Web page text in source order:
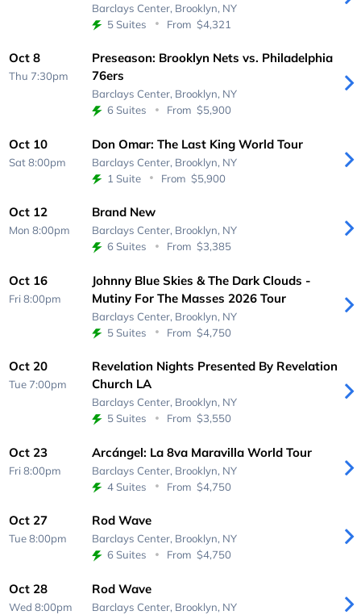
Barclays Center, Brooklyn, NY
5 Suites
From $4,321
Oct 8
Thu 7:30pm
Preseason: Brooklyn Nets vs. Philadelphia
76ers
Barclays Center, Brooklyn, NY
6 Suites
From $5,900
Oct 10
Sat 8:00pm
Don Omar: The Last King World Tour
Barclays Center, Brooklyn, NY
1 Suite
From $5,900
Oct 12
Mon 8:00pm
Brand New
Barclays Center, Brooklyn, NY
6 Suites
From $3,385
Oct 16
Fri 8:00pm
Johnny Blue Skies & The Dark Clouds -
Mutiny For The Masses 2026 Tour
Barclays Center, Brooklyn, NY
5 Suites
From $4,750
Oct 20
Tue 7:00pm
Revelation Nights Presented By Revelation
Church LA
Barclays Center, Brooklyn, NY
5 Suites
From $3,550
Oct 23
Fri 8:00pm
Arcángel: La 8va Maravilla World Tour
Barclays Center, Brooklyn, NY
4 Suites
From $4,750
Oct 27
Tue 8:00pm
Rod Wave
Barclays Center, Brooklyn, NY
6 Suites
From $4,750
Oct 28
Wed 8:00pm
Rod Wave
Barclays Center, Brooklyn, NY